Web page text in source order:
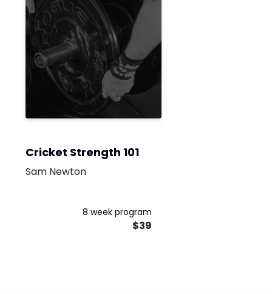
Cricket Strength 101
Sam Newton
8 week program
$39